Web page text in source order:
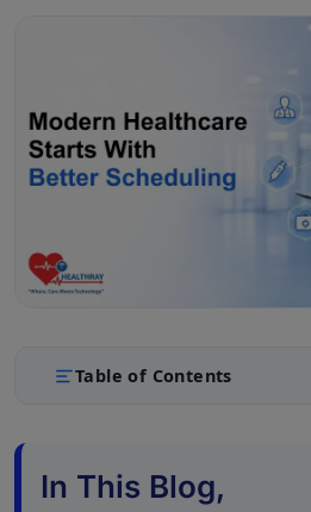
Table of Contents
Scheduling and Queue
In This Blog,